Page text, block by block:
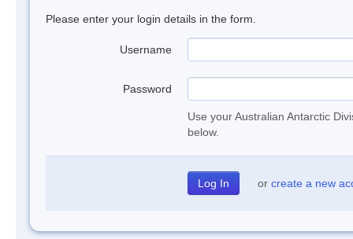
Please enter your login details in the form.
Username
Password
Use your Australian Antarctic
below.
or create a new